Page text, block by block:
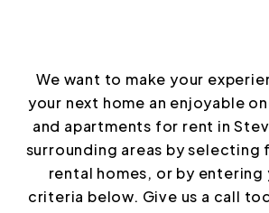
We want to make your
your next home an enjoyable
and apartments for rent in
surrounding areas by selecting
rental homes, or by entering
criteria below. Give us a call